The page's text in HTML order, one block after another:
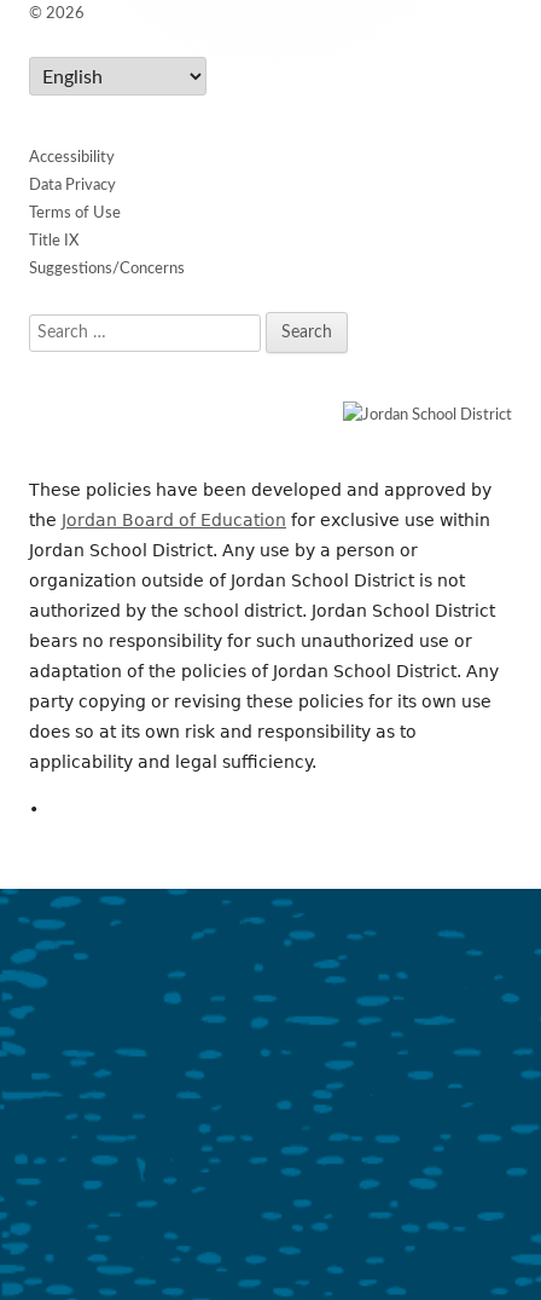
© 2026
Accessibility
Data Privacy
Terms of Use
Title IX
Suggestions/Concerns
Search
for:
These policies have been developed and approved by
the Jordan Board of Education for exclusive use within
Jordan School District. Any use by a person or
organization outside of Jordan School District is not
authorized by the school district. Jordan School District
bears no responsibility for such unauthorized use or
adaptation of the policies of Jordan School District. Any
party copying or revising these policies for its own use
does so at its own risk and responsibility as to
applicability and legal sufficiency.
•